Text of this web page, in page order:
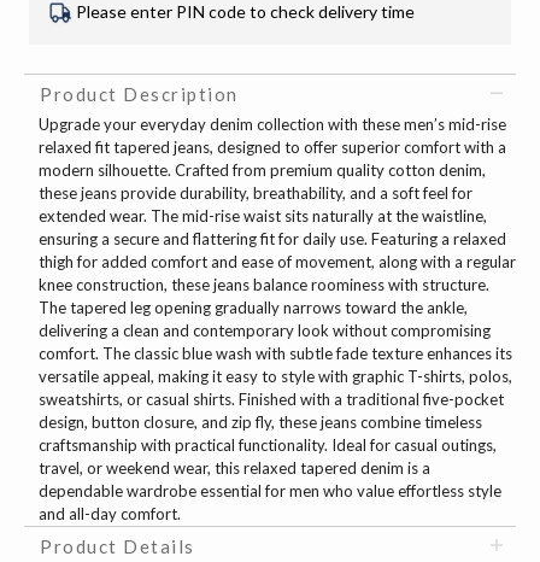
Please enter PIN code to check delivery time
Product Description
Upgrade your everyday denim collection with these men’s mid-rise
relaxed fit tapered jeans, designed to offer superior comfort with a
modern silhouette. Crafted from premium quality cotton denim,
these jeans provide durability, breathability, and a soft feel for
extended wear. The mid-rise waist sits naturally at the waistline,
ensuring a secure and flattering fit for daily use. Featuring a relaxed
thigh for added comfort and ease of movement, along with a regular
knee construction, these jeans balance roominess with structure.
The tapered leg opening gradually narrows toward the ankle,
delivering a clean and contemporary look without compromising
comfort. The classic blue wash with subtle fade texture enhances its
versatile appeal, making it easy to style with graphic T-shirts, polos,
sweatshirts, or casual shirts. Finished with a traditional five-pocket
design, button closure, and zip fly, these jeans combine timeless
craftsmanship with practical functionality. Ideal for casual outings,
travel, or weekend wear, this relaxed tapered denim is a
dependable wardrobe essential for men who value effortless style
and all-day comfort.
Product Details